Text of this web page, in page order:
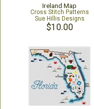
Ireland Map
Cross Stitch Patterns
Sue Hillis Designs
$10.00